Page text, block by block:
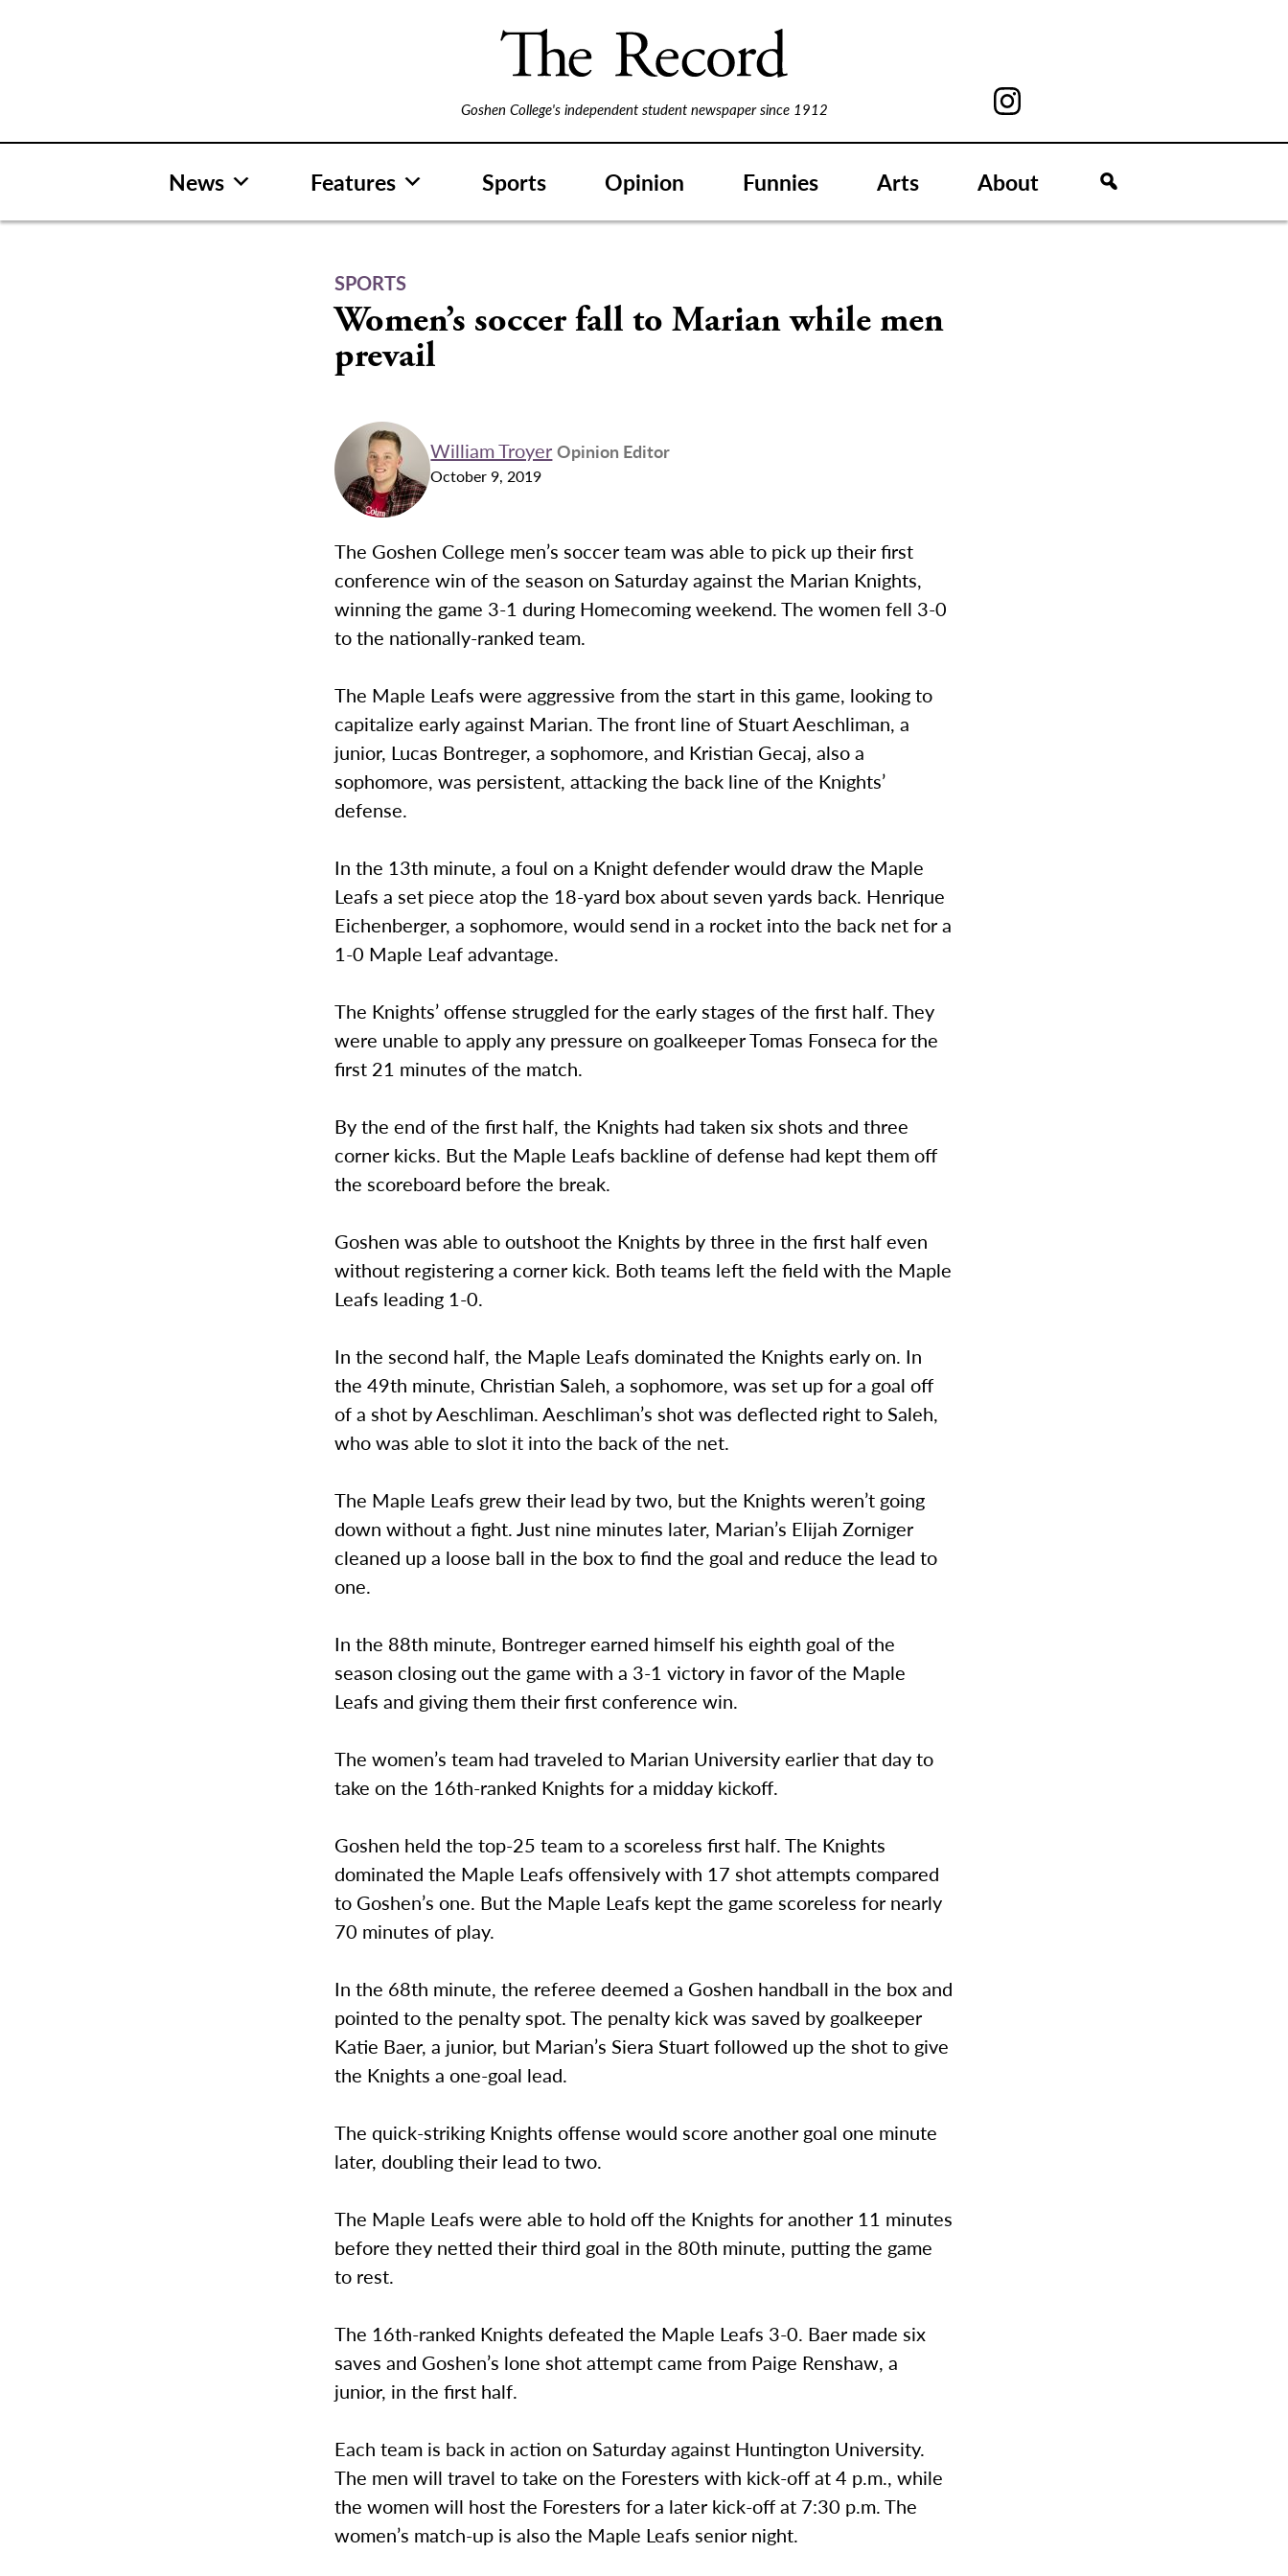
Goshen College's independent student newspaper since 1912
News Features Sports Opinion Funnies Arts About
SPORTS
Women’s soccer fall to Marian while men
prevail
William Troyer Opinion Editor
October 9, 2019
The Goshen College men’s soccer team was able to pick up their first
conference win of the season on Saturday against the Marian Knights,
winning the game 3-1 during Homecoming weekend. The women fell 3-0
to the nationally-ranked team.
The Maple Leafs were aggressive from the start in this game, looking to
capitalize early against Marian. The front line of Stuart Aeschliman, a
junior, Lucas Bontreger, a sophomore, and Kristian Gecaj, also a
sophomore, was persistent, attacking the back line of the Knights’
defense.
In the 13th minute, a foul on a Knight defender would draw the Maple
Leafs a set piece atop the 18-yard box about seven yards back. Henrique
Eichenberger, a sophomore, would send in a rocket into the back net for a
1-0 Maple Leaf advantage.
The Knights’ offense struggled for the early stages of the first half. They
were unable to apply any pressure on goalkeeper Tomas Fonseca for the
first 21 minutes of the match.
By the end of the first half, the Knights had taken six shots and three
corner kicks. But the Maple Leafs backline of defense had kept them off
the scoreboard before the break.
Goshen was able to outshoot the Knights by three in the first half even
without registering a corner kick. Both teams left the field with the Maple
Leafs leading 1-0.
In the second half, the Maple Leafs dominated the Knights early on. In
the 49th minute, Christian Saleh, a sophomore, was set up for a goal off
of a shot by Aeschliman. Aeschliman’s shot was deflected right to Saleh,
who was able to slot it into the back of the net.
The Maple Leafs grew their lead by two, but the Knights weren’t going
down without a fight. Just nine minutes later, Marian’s Elijah Zorniger
cleaned up a loose ball in the box to find the goal and reduce the lead to
one.
In the 88th minute, Bontreger earned himself his eighth goal of the
season closing out the game with a 3-1 victory in favor of the Maple
Leafs and giving them their first conference win.
The women’s team had traveled to Marian University earlier that day to
take on the 16th-ranked Knights for a midday kickoff.
Goshen held the top-25 team to a scoreless first half. The Knights
dominated the Maple Leafs offensively with 17 shot attempts compared
to Goshen’s one. But the Maple Leafs kept the game scoreless for nearly
70 minutes of play.
In the 68th minute, the referee deemed a Goshen handball in the box and
pointed to the penalty spot. The penalty kick was saved by goalkeeper
Katie Baer, a junior, but Marian’s Siera Stuart followed up the shot to give
the Knights a one-goal lead.
The quick-striking Knights offense would score another goal one minute
later, doubling their lead to two.
The Maple Leafs were able to hold off the Knights for another 11 minutes
before they netted their third goal in the 80th minute, putting the game
to rest.
The 16th-ranked Knights defeated the Maple Leafs 3-0. Baer made six
saves and Goshen’s lone shot attempt came from Paige Renshaw, a
junior, in the first half.
Each team is back in action on Saturday against Huntington University.
The men will travel to take on the Foresters with kick-off at 4 p.m., while
the women will host the Foresters for a later kick-off at 7:30 p.m. The
women’s match-up is also the Maple Leafs senior night.